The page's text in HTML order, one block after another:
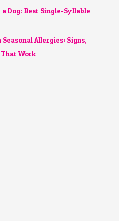
Dog: Best Single-Syllable
Allergies: Signs,
Work